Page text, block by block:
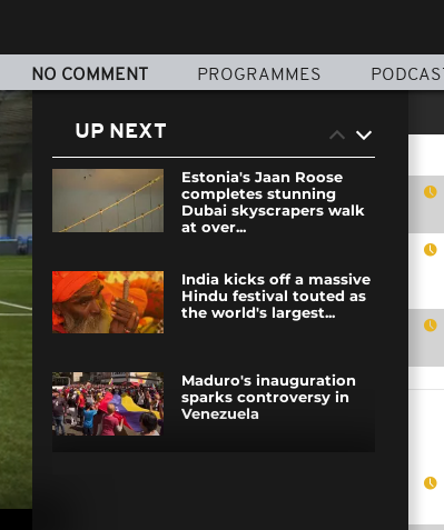
NO COMMENT PROGRAMMES PODCAST
UP NEXT
Estonia's Jaan Roose
completes stunning
Dubai skyscrapers walk
at over...
India kicks off a massive
Hindu festival touted as
the world's largest...
Maduro's inauguration
sparks controversy in
Venezuela